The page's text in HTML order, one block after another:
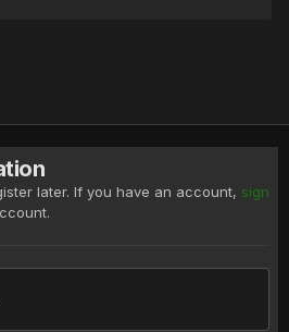
later. If you have an account, sign